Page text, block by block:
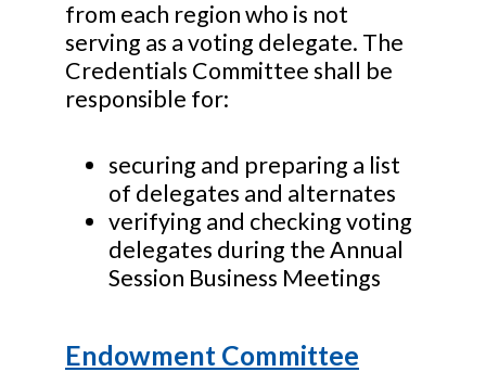
from each region who is not
serving as a voting delegate. The
Credentials Committee shall be
responsible for:
securing and preparing a list
of delegates and alternates
verifying and checking voting
delegates during the Annual
Session Business Meetings
Endowment Committee